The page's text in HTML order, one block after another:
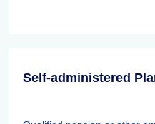
Self-administered